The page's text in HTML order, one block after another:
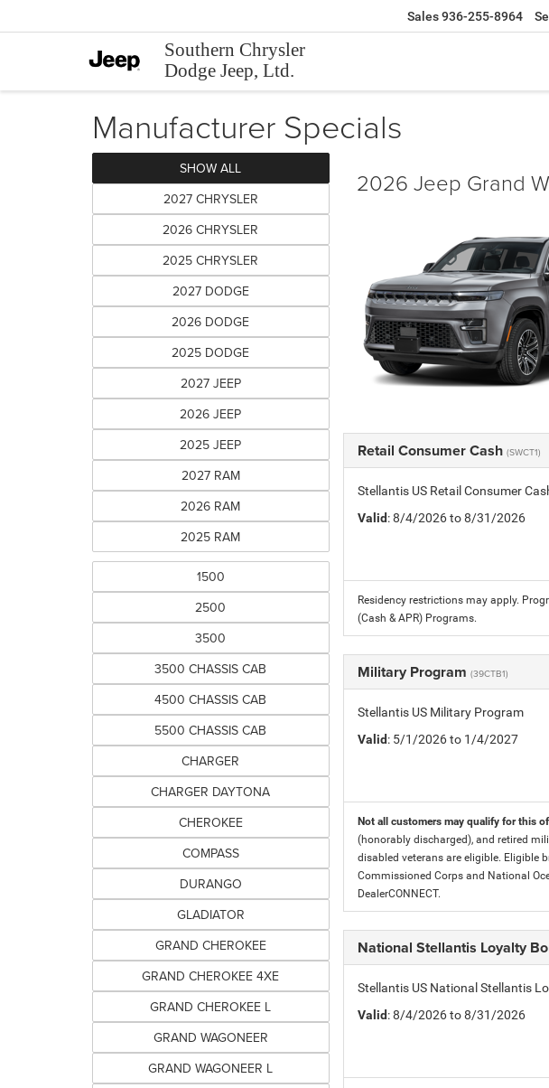
Southern Chrysler
Dodge Jeep, Ltd.
Sales936-255-8964
Manufacturer Specials
SHOW ALL
2027 CHRYSLER
2026 CHRYSLER
2025 CHRYSLER
2027 DODGE
2026 DODGE
2025 DODGE
2027 JEEP
2026 JEEP
2025 JEEP
2027 RAM
2026 RAM
2025 RAM
1500
2500
3500
3500 CHASSIS CAB
4500 CHASSIS CAB
5500 CHASSIS CAB
CHARGER
CHARGER DAYTONA
CHEROKEE
COMPASS
DURANGO
GLADIATOR
GRAND CHEROKEE
GRAND CHEROKEE 4XE
GRAND CHEROKEE L
GRAND WAGONEER
GRAND WAGONEER L
2026 Jeep Grand
Retail Consumer Cash (SWCT1)
Stellantis US Retail Consumer
Valid: 8/4/2026 to 8/31/2026
Residency restrictions may apply.
(Cash & APR) Programs.
Military Program (39CTB1)
Stellantis US Military Program
Valid: 5/1/2026 to 1/4/2027
Not all customers may qualify for this
(honorably discharged), and retired
disabled veterans are eligible. Eligible
Commissioned Corps and National
DealerCONNECT.
National Stellantis Loyalty
Stellantis US National Stellantis
Valid: 8/4/2026 to 8/31/2026